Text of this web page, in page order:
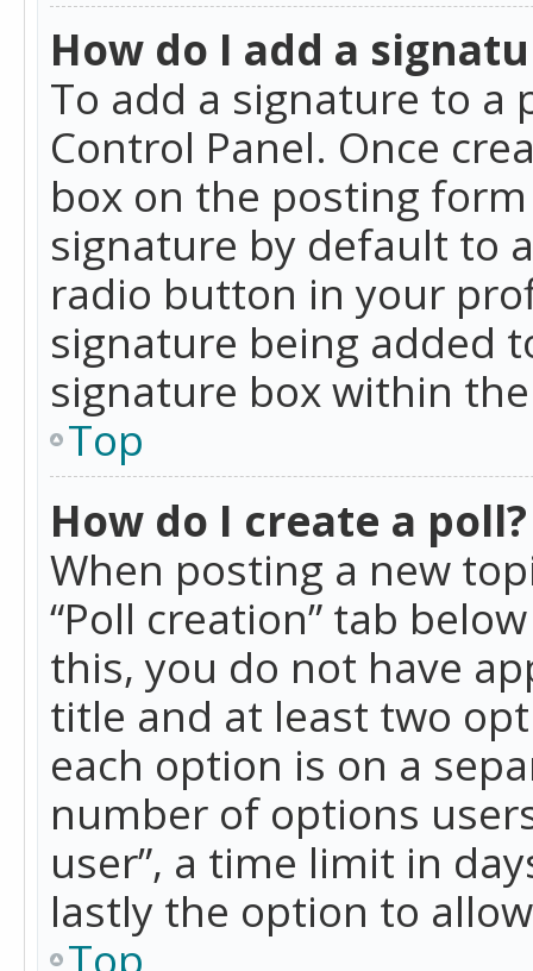
How do I add a
To add a signature to a
Control Panel. Once
box on the posting
signature by default to
radio button in your
signature being added
signature box within
Top
How do I create a poll?
When posting a new
“Poll creation” tab
this, you do not have
title and at least two
each option is on a
number of options
user”, a time limit in
lastly the option to
Top